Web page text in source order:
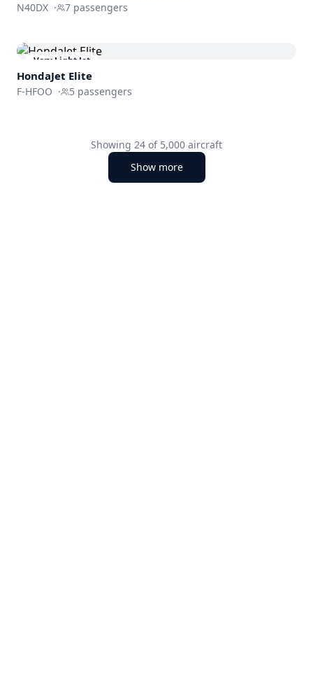
N40DX · 7 passengers
Very Light Jet
HondaJet Elite
F-HFOO · 5 passengers
Showing 24 of 5,000 aircraft
Show more